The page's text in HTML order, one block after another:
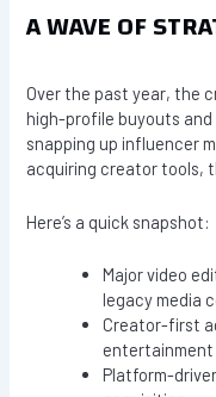
A WAVE OF
Over the past year, the
high-profile buyouts
snapping up influencer
acquiring creator tools,
Here’s a quick snapshot:
Major video
legacy media
Creator-first
entertainment
Platform-